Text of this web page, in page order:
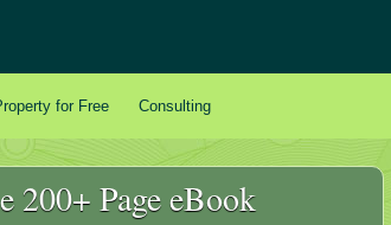
for Free Consulting
200+ Page eBook